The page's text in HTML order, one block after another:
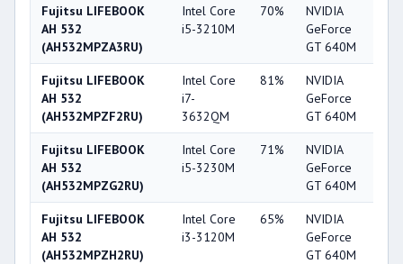
Fujitsu LIFEBOOK
AH 532
(AH532MPZA3RU)
Intel Core
i5-3210M
70%
NVIDIA
GeForce
GT 640M
Fujitsu LIFEBOOK
AH 532
(AH532MPZF2RU)
Intel Core
i7-
3632QM
81%
NVIDIA
GeForce
GT 640M
Fujitsu LIFEBOOK
AH 532
(AH532MPZG2RU)
Intel Core
i5-3230M
71%
NVIDIA
GeForce
GT 640M
Fujitsu LIFEBOOK
AH 532
(AH532MPZH2RU)
Intel Core
i3-3120M
65%
NVIDIA
GeForce
GT 640M